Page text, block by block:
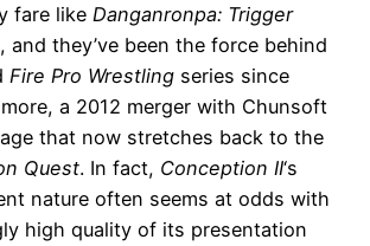
fare like Danganronpa: Trigger
, and they’ve been the force behind
Fire Pro Wrestling series since
more, a 2012 merger with Chunsoft
that now stretches back to the
Quest. In fact, Conception II‘s
nature often seems at odds with
high quality of its presentation